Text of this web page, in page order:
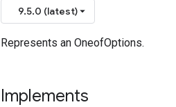
9.5.0 (latest)
Represents an OneofOptions.
Implements